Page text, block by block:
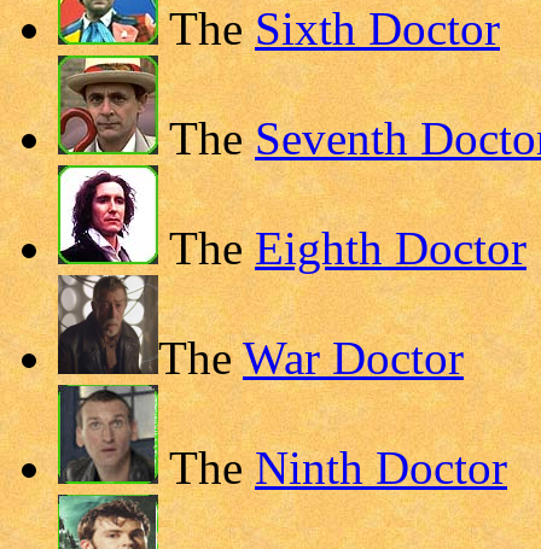
TheSixth Doctor
TheSeventh
TheEighth Doctor
TheWar Doctor
TheNinth Doctor